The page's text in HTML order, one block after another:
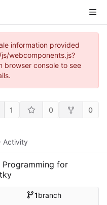
information provided
webcomponents.js?
browser console to see
1 0 0
Activity
for
1branch